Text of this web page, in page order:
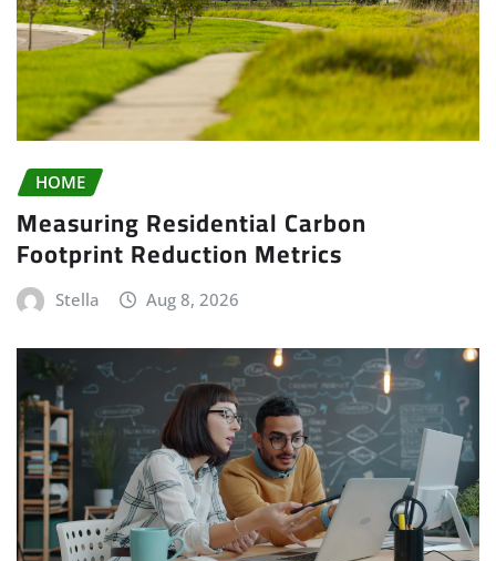
HOME
Measuring Residential Carbon
Footprint Reduction Metrics
Stella Aug 8, 2026